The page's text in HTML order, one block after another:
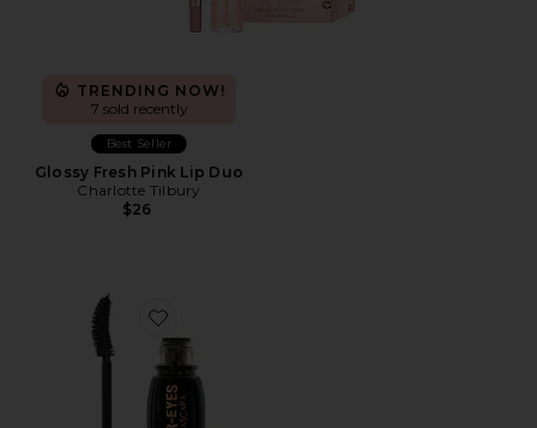
TRENDING NOW!
7 sold recently
Best Seller
Glossy Fresh Pink Lip Duo
Charlotte Tilbury
$26
Favorite Exagger-Eyes Volume Mascara